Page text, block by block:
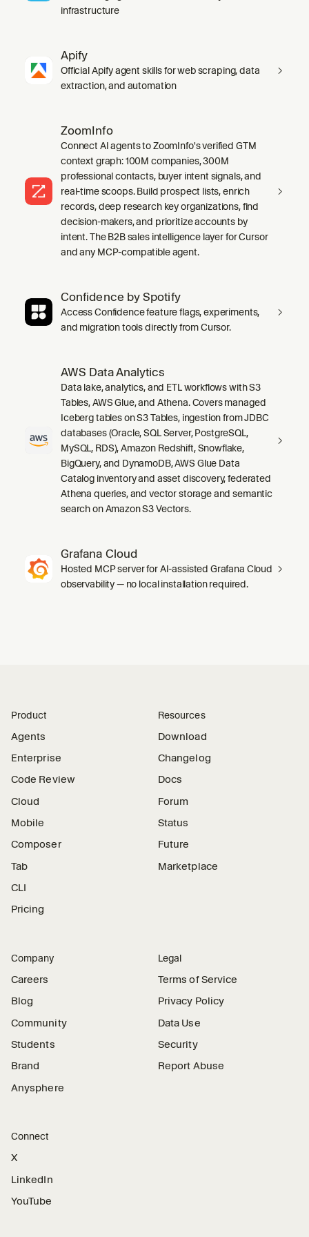
infrastructure
Apify
Official Apify agent skills for web scraping, data
extraction, and automation
ZoomInfo
Connect AI agents to ZoomInfo's verified GTM
context graph: 100M companies, 300M
professional contacts, buyer intent signals, and
real-time scoops. Build prospect lists, enrich
records, deep research key organizations, find
decision-makers, and prioritize accounts by
intent. The B2B sales intelligence layer for Cursor
and any MCP-compatible agent.
Confidence by Spotify
Access Confidence feature flags, experiments,
and migration tools directly from Cursor.
AWS Data Analytics
Data lake, analytics, and ETL workflows with S3
Tables, AWS Glue, and Athena. Covers managed
Iceberg tables on S3 Tables, ingestion from JDBC
databases (Oracle, SQL Server, PostgreSQL,
MySQL, RDS), Amazon Redshift, Snowflake,
BigQuery, and DynamoDB, AWS Glue Data
Catalog inventory and asset discovery, federated
Athena queries, and vector storage and semantic
search on Amazon S3 Vectors.
Grafana Cloud
Hosted MCP server for AI-assisted Grafana Cloud
observability — no local installation required.
Product
Agents
Enterprise
Code Review
Cloud
Mobile
Composer
Tab
CLI
Pricing
Resources
Download
Changelog
Docs
Forum
Status
Future
Marketplace
Company
Careers
Blog
Community
Students
Brand
Anysphere
Legal
Terms of Service
Privacy Policy
Data Use
Security
Report Abuse
Connect
X
LinkedIn
YouTube